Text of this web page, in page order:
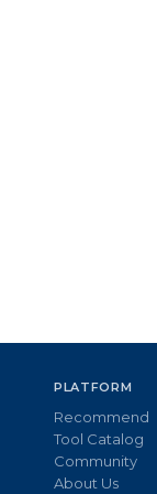
PLATFORM
Recommend
Tool Catalog
Community
About Us